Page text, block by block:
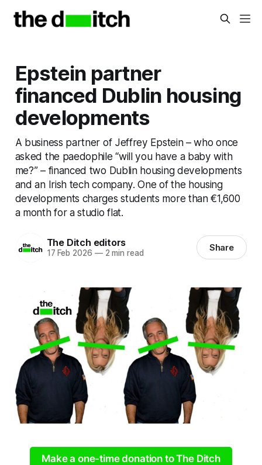
Epstein partner
financed Dublin housing
developments
A business partner of Jeffrey Epstein – who once
asked the paedophile “will you have a baby with
me?” – financed two Dublin housing developments
and an Irish tech company. One of the housing
developments charges students more than €1,600
a month for a studio flat.
The Ditch editors
17 Feb 2026 —2 min read Share
Make a one-time donation to The Ditch